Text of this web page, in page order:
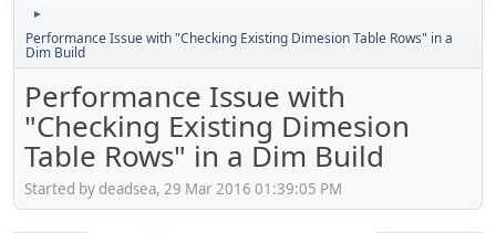
►
Performance Issue with "Checking Existing Dimesion Table Rows" in a
Dim Build
Performance Issue with
"Checking Existing Dimesion
Table Rows" in a Dim Build
Started by deadsea, 29 Mar 2016 01:39:05 PM